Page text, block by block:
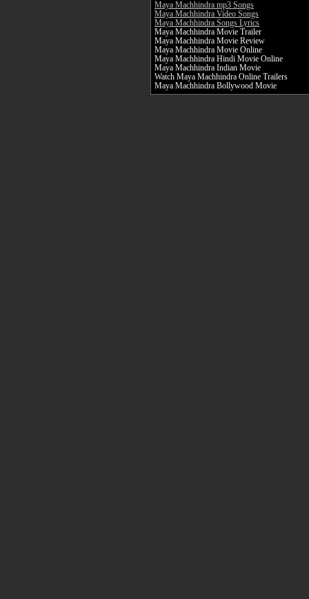
Maya Machhindra mp3 Songs
Maya Machhindra Video Songs
Maya Machhindra Songs Lyrics
Maya Machhindra Movie Trailer
Maya Machhindra Movie Review
Maya Machhindra Movie Online
Maya Machhindra Hindi Movie Online
Maya Machhindra Indian Movie
Watch Maya Machhindra Online Trailers
Maya Machhindra Bollywood Movie